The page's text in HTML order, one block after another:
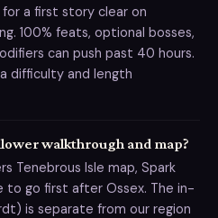
a first story clear on
100% feats, optional bosses,
can push past 40 hours.
difficulty and length
walkthrough and map?
Tenebrous Isle map, Spark
to go first after Ossex. The in-
is separate from our region